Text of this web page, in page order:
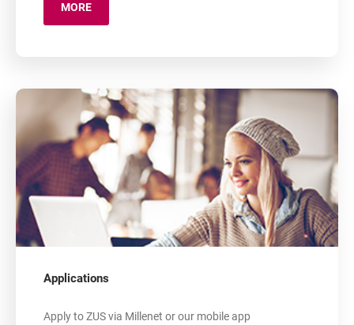
MOREABOUT: TRUSTED PROFILE
Applications
Apply to ZUS via Millenet or our mobile app